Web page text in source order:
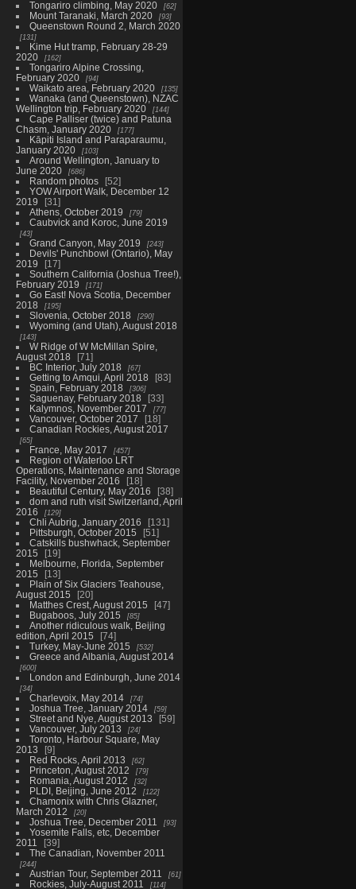
Tongariro climbing, May 2020 62
Mount Taranaki, March 2020 93
Queenstown Round 2, March 2020
131
Kime Hut tramp, February 28-29
2020
162
Tongariro Alpine Crossing,
February 2020
94
Waikato area, February 2020 135
Wanaka (and Queenstown), NZAC
Wellington trip, February 2020
144
Cape Palliser (twice) and Patuna
Chasm, January 2020
177
Kāpiti Island and Paraparaumu,
January 2020
103
Around Wellington, January to
June 2020
686
Random photos
52
YOW Airport Walk, December 12
2019
31
Athens, October 2019
79
Caubvick and Koroc, June 2019
43
Grand Canyon, May 2019 243
Devils' Punchbowl (Ontario), May
2019
17
Southern California (Joshua Tree!),
February 2019
171
Go East! Nova Scotia, December
2018
195
Slovenia, October 2018 290
Wyoming (and Utah), August 2018
143
W Ridge of W McMillan Spire,
August 2018
71
BC Interior, July 2018
67
Getting to Amqui, April 2018
83
Spain, February 2018
306
Saguenay, February 2018
33
Kalymnos, November 2017
77
Vancouver, October 2017
18
Canadian Rockies, August 2017
65
France, May 2017 457
Region of Waterloo LRT
Operations, Maintenance and Storage
Facility, November 2016
18
Beautiful Century, May 2016
38
dom and ruth visit Switzerland, April
2016
129
Chli Aubrig, January 2016
131
Pittsburgh, October 2015
51
Catskills bushwhack, September
2015
19
Melbourne, Florida, September
2015
13
Plain of Six Glaciers Teahouse,
August 2015
20
Matthes Crest, August 2015
47
Bugaboos, July 2015
85
Another ridiculous walk, Beijing
edition, April 2015
74
Turkey, May-June 2015
532
Greece and Albania, August 2014
600
London and Edinburgh, June 2014
34
Charlevoix, May 2014 74
Joshua Tree, January 2014 59
Street and Nye, August 2013
59
Vancouver, July 2013
24
Toronto, Harbour Square, May
2013
9
Red Rocks, April 2013
62
Princeton, August 2012 79
Romania, August 2012 32
PLDI, Beijing, June 2012 122
Chamonix with Chris Glazner,
March 2012
20
Joshua Tree, December 2011 93
Yosemite Falls, etc, December
2011
39
The Canadian, November 2011
244
Austrian Tour, September 2011 61
Rockies, July-August 2011 114